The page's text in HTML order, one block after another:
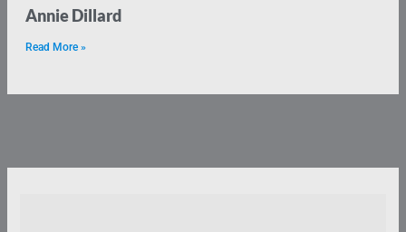
Annie Dillard
Read More »